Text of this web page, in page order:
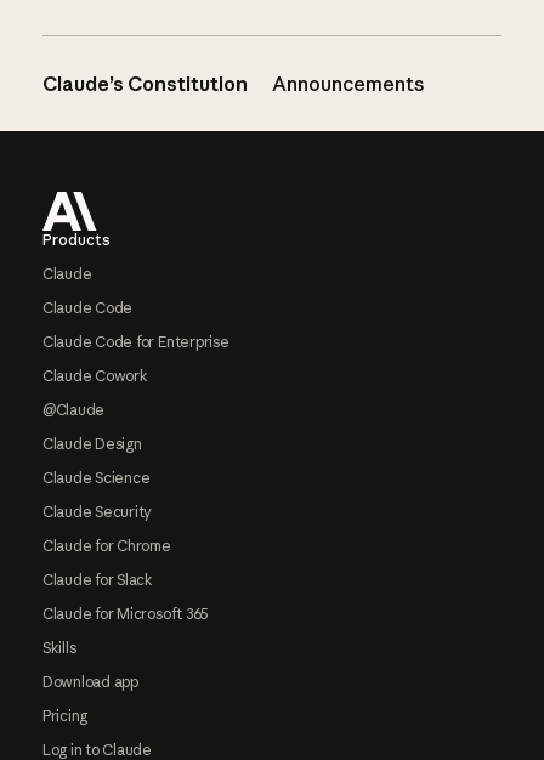
Claude’s Constitution Announcements
Products
Claude
Claude Code
Claude Code for Enterprise
Claude Cowork
@Claude
Claude Design
Claude Science
Claude Security
Claude for Chrome
Claude for Slack
Claude for Microsoft 365
Skills
Download app
Pricing
Log in to Claude